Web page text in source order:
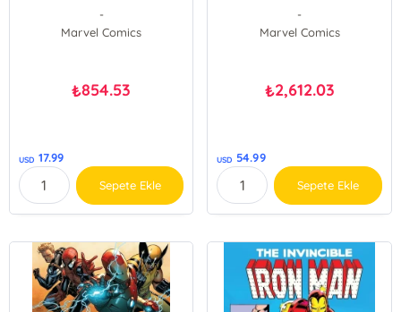
-
Marvel Comics
₺854.53
USD 17.99
Sepete Ekle
Richards
-
Marvel Comics
₺2,612.03
USD 54.99
Sepete Ekle